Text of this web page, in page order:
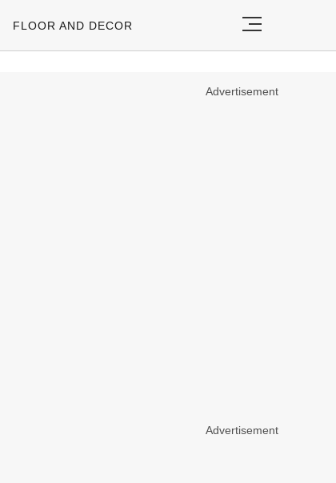
FLOOR AND DECOR
Advertisement
Advertisement